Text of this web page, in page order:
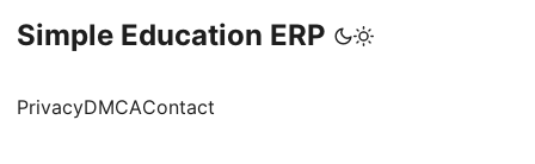
Simple Education ERP
PrivacyDMCAContact